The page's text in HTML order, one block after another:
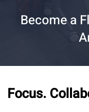
Become a
Focus.